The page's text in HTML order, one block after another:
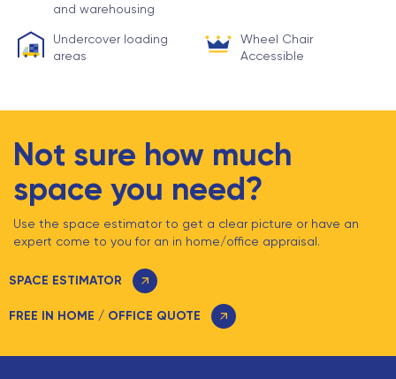
and warehousing
Undercover loading
areas
Wheel Chair
Accessible
Not sure how much
space you need?
Use the space estimator to get a clear picture or have an
expert come to you for an in home/office appraisal.
SPACE ESTIMATOR
FREE IN HOME / OFFICE QUOTE